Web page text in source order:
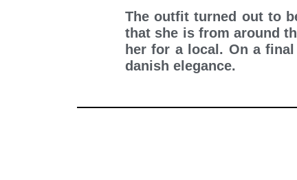
The outfit turned out to
that she is from around
her for a local. On a
danish elegance.